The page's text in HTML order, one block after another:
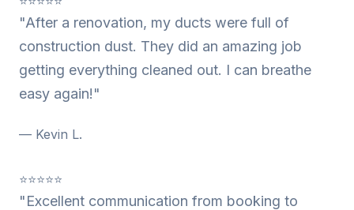
"After a renovation, my ducts were full of
construction dust. They did an amazing job
getting everything cleaned out. I can breathe
easy again!"
— Kevin L.
⭐⭐⭐⭐⭐
"Excellent communication from booking to